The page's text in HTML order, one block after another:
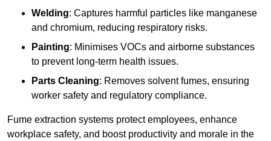
Welding: Captures harmful particles like manganese
and chromium, reducing respiratory risks.
Painting: Minimises VOCs and airborne substances
to prevent long-term health issues.
Parts Cleaning: Removes solvent fumes, ensuring
worker safety and regulatory compliance.
Fume extraction systems protect employees, enhance
workplace safety, and boost productivity and morale in the